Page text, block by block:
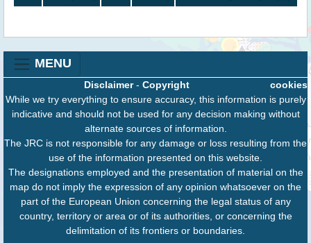
MENU
cookies
Disclaimer- Copyright
While we try everything to ensure accuracy, this information is purely
indicative and should not be used for any decision making without
alternate sources of information.
The JRC is not responsible for any damage or loss resulting from the
use of the information presented on this website.
The designations employed and the presentation of material on the
map do not imply the expression of any opinion whatsoever on the
part of the European Union concerning the legal status of any
country, territory or area or of its authorities, or concerning the
delimitation of its frontiers or boundaries.